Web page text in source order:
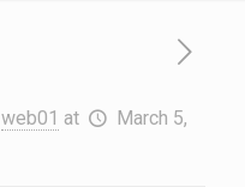
web01 at
March 5,